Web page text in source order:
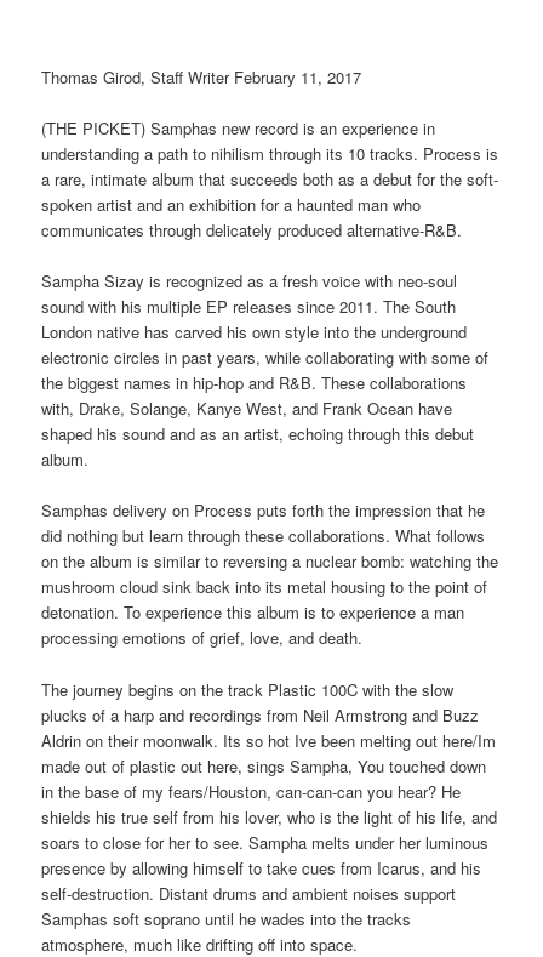
Thomas Girod, Staff Writer February 11, 2017
(THE PICKET) Samphas new record is an experience in
understanding a path to nihilism through its 10 tracks. Process is
a rare, intimate album that succeeds both as a debut for the soft-
spoken artist and an exhibition for a haunted man who
communicates through delicately produced alternative-R&B.
Sampha Sizay is recognized as a fresh voice with neo-soul
sound with his multiple EP releases since 2011. The South
London native has carved his own style into the underground
electronic circles in past years, while collaborating with some of
the biggest names in hip-hop and R&B. These collaborations
with, Drake, Solange, Kanye West, and Frank Ocean have
shaped his sound and as an artist, echoing through this debut
album.
Samphas delivery on Process puts forth the impression that he
did nothing but learn through these collaborations. What follows
on the album is similar to reversing a nuclear bomb: watching the
mushroom cloud sink back into its metal housing to the point of
detonation. To experience this album is to experience a man
processing emotions of grief, love, and death.
The journey begins on the track Plastic 100C with the slow
plucks of a harp and recordings from Neil Armstrong and Buzz
Aldrin on their moonwalk. Its so hot Ive been melting out here/Im
made out of plastic out here, sings Sampha, You touched down
in the base of my fears/Houston, can-can-can you hear? He
shields his true self from his lover, who is the light of his life, and
soars to close for her to see. Sampha melts under her luminous
presence by allowing himself to take cues from Icarus, and his
self-destruction. Distant drums and ambient noises support
Samphas soft soprano until he wades into the tracks
atmosphere, much like drifting off into space.